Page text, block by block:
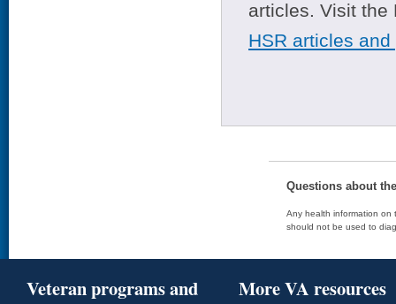
articles. Visit
HSR articles
Questions about
Any health information on
should not be used to
Veteran programs and
More VA resources